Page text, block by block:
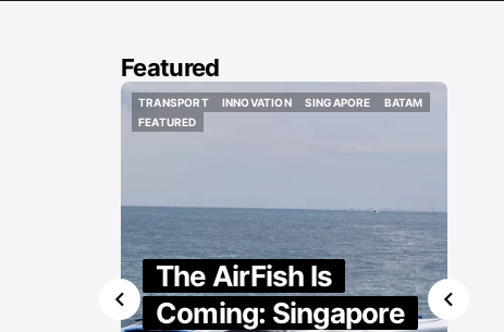
Featured
TRANSPORT
TRANSPORT
INNOVATION
SINGAPORE
BATAM
FEATURED
The AirFish Is
Coming: Singapore